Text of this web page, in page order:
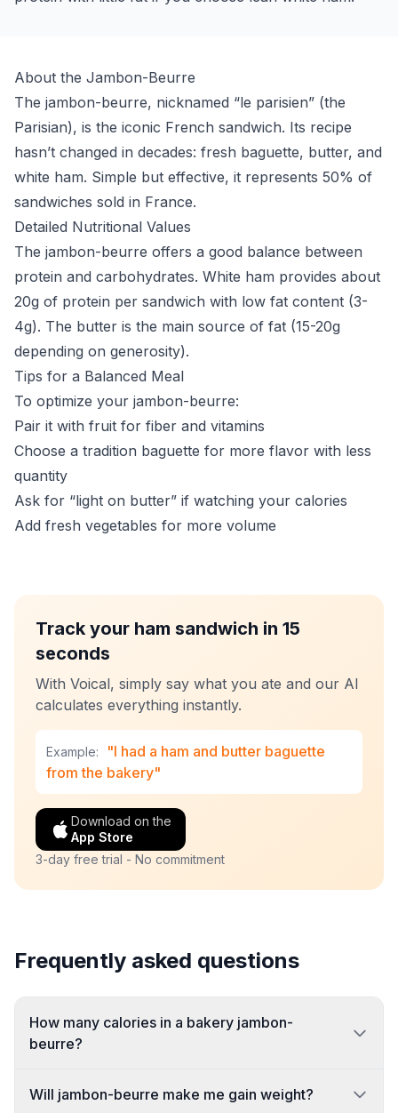
About the Jambon-Beurre
The jambon-beurre, nicknamed “le parisien” (the
Parisian), is the iconic French sandwich. Its recipe
hasn’t changed in decades: fresh baguette, butter, and
white ham. Simple but effective, it represents 50% of
sandwiches sold in France.
Detailed Nutritional Values
The jambon-beurre offers a good balance between
protein and carbohydrates. White ham provides about
20g of protein per sandwich with low fat content (3-
4g). The butter is the main source of fat (15-20g
depending on generosity).
Tips for a Balanced Meal
To optimize your jambon-beurre:
Pair it with fruit for fiber and vitamins
Choose a tradition baguette for more flavor with less
quantity
Ask for “light on butter” if watching your calories
Add fresh vegetables for more volume
Track your ham sandwich in 15
seconds
With Voical, simply say what you ate and our AI
calculates everything instantly.
Example:
"I had a ham and butter baguette
from the bakery"
Download on the
App Store
3-day free trial - No commitment
Frequently asked questions
How many calories in a bakery jambon-
beurre?
Will jambon-beurre make me gain weight?